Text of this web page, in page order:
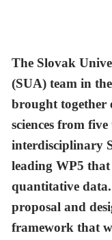
The Slovak
(SUA) team in
brought together
sciences from
interdisciplinary
leading WP5
quantitative
proposal and
framework that